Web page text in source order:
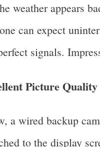
weather appears
can expect
signals.
Picture Quality
a wired backup
to the display